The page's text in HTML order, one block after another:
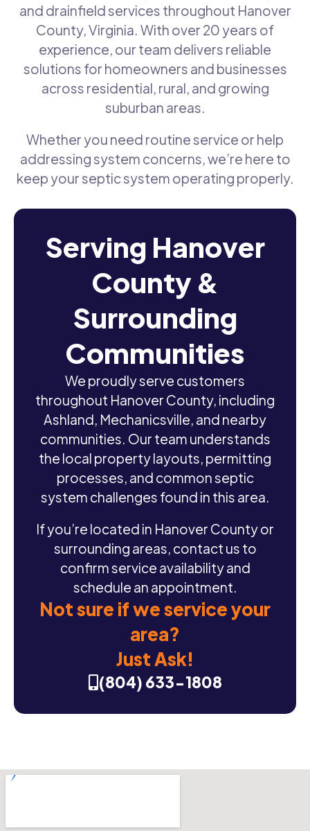
and drainfield services throughout Hanover
County, Virginia. With over 20 years of
experience, our team delivers reliable
solutions for homeowners and businesses
across residential, rural, and growing
suburban areas.
Whether you need routine service or help
addressing system concerns, we’re here to
keep your septic system operating properly.
Serving Hanover
County &
Surrounding
Communities
We proudly serve customers
throughout Hanover County, including
Ashland, Mechanicsville, and nearby
communities. Our team understands
the local property layouts, permitting
processes, and common septic
system challenges found in this area.
If you’re located in Hanover County or
surrounding areas, contact us to
confirm service availability and
schedule an appointment.
Not sure if we service your
area?
Just Ask!
(804) 633-1808